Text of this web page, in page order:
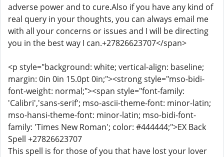
adverse power and to cure.Also if you have any kind of
real query in your thoughts, you can always email me
with all your concerns or issues and I will be directing
you in the best way I can.+27826623707</span>
<p style="background: white; vertical-align: baseline;
margin: 0in 0in 15.0pt 0in;"><strong style="mso-bidi-
font-weight: normal;"><span style="font-family:
'Calibri','sans-serif'; mso-ascii-theme-font: minor-latin;
mso-hansi-theme-font: minor-latin; mso-bidi-font-
family: 'Times New Roman'; color: #444444;">EX Back
Spell +27826623707
This spell is for those of you that have lost your lover